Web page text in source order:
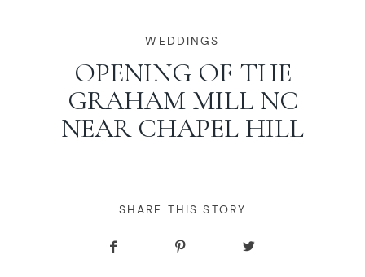
WORKING WITH MIKKEL
GALLERIES
BLOG
WEDDINGS
OPENING OF THE
GRAHAM MILL NC
NEAR CHAPEL HILL
SHARE THIS STORY